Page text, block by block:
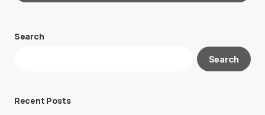
Your email address will not be published.
Search
Search
Recent Posts